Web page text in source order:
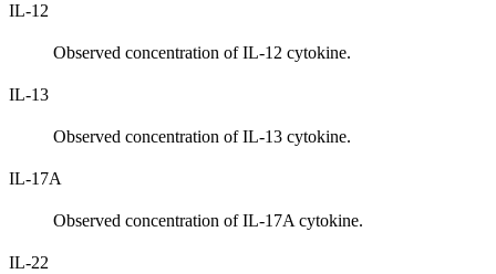
IL-12
Observed concentration of IL-12 cytokine.
IL-13
Observed concentration of IL-13 cytokine.
IL-17A
Observed concentration of IL-17A cytokine.
IL-22